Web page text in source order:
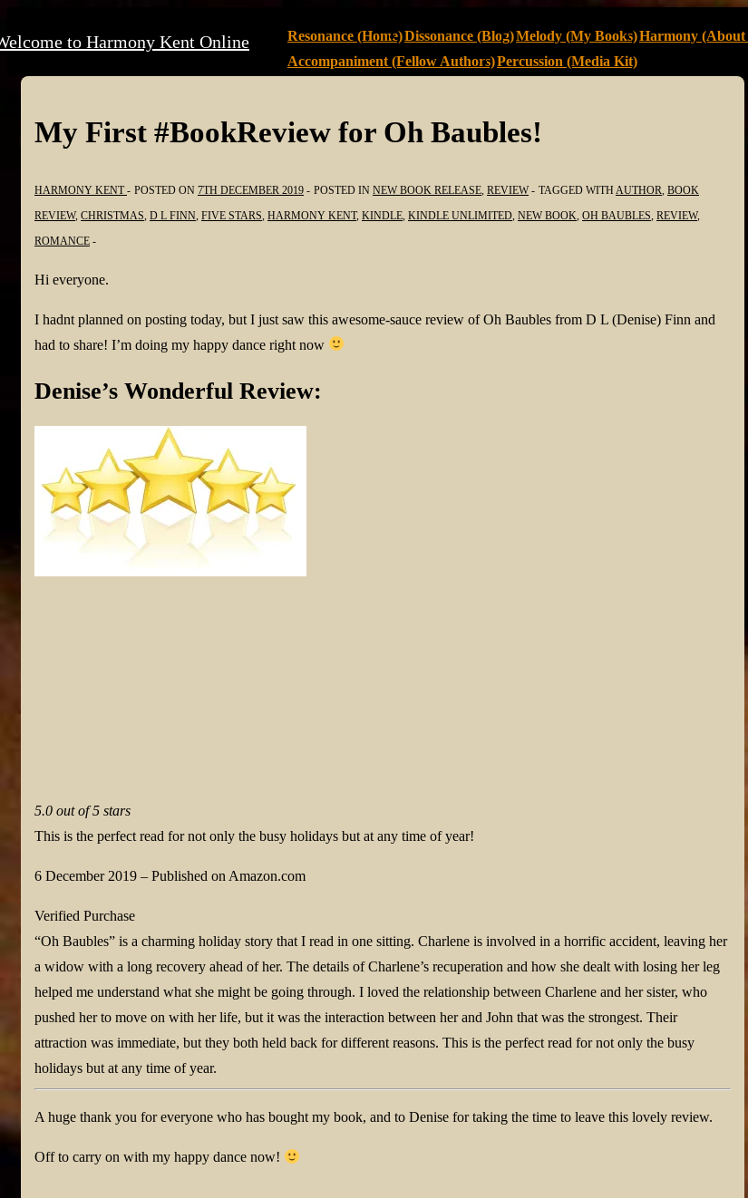
Skip
Content
to Harmony Kent OnlineNavigation
Resonance (Home)Dissonance (Blog)Melody (My Books)Harmony
Accompaniment (Fellow Authors)Percussion (Media Kit)
My First #BookReview for Oh Baubles!
HARMONY KENT POSTED ON 7TH DECEMBER 2019 POSTED IN NEW BOOK RELEASE REVIEW TAGGED WITH AUTHOR BOOK
REVIEW, CHRISTMAS D L FINN FIVE STARS HARMONY KENT, KINDLE KINDLE UNLIMITED NEW BOOK OH BAUBLES REVIEW,
ROMANCE
Hi everyone.
I hadnt planned on posting today, but I just saw this awesome-sauce review of Oh Baubles from D L (Denise) Finn and
had to share! I’m doing my happy dance right now
Denise’s Wonderful Review:
5.0 out of 5 stars
This is the perfect read for not only the busy holidays but at any time of year!
6 December 2019 – Published on Amazon.com
Verified Purchase
“Oh Baubles” is a charming holiday story that I read in one sitting. Charlene is involved in a horrific accident, leaving her
a widow with a long recovery ahead of her. The details of Charlene’s recuperation and how she dealt with losing her leg
helped me understand what she might be going through. I loved the relationship between Charlene and her sister, who
pushed her to move on with her life, but it was the interaction between her and John that was the strongest. Their
attraction was immediate, but they both held back for different reasons. This is the perfect read for not only the busy
holidays but at any time of year.
A huge thank you for everyone who has bought my book, and to Denise for taking the time to leave this lovely review.
Off to carry on with my happy dance now!